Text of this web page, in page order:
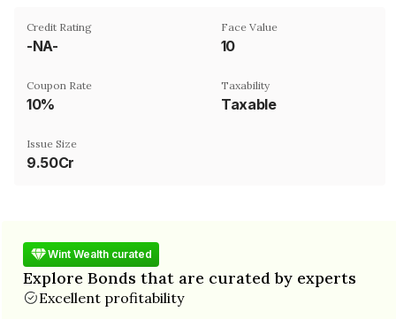
Credit Rating
-NA-
Face Value
₹10
Coupon Rate
10%
Taxability
Taxable
Issue Size
9.50Cr
Wint Wealth curated
Explore Bonds that are curated by experts
Excellent profitability